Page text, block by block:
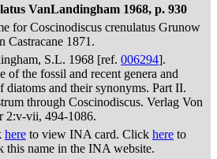
VanLandingham 1968, p. 930
for Coscinodiscus crenulatus Grunow
Castracane 1871.
S.L. 1968 [ref. 006294].
of the fossil and recent genera and
diatoms and their synonyms. Part II.
through Coscinodiscus. Verlag Von
2:v-vii, 494-1086.
here to view INA card. Click here to
this name in the INA website.